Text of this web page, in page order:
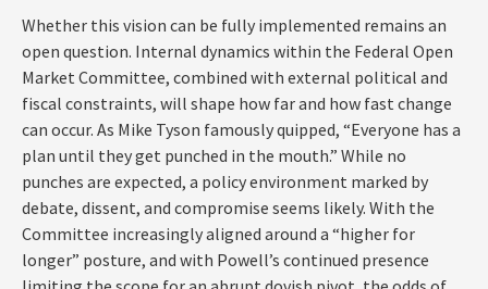
Whether this vision can be fully implemented remains an
open question. Internal dynamics within the Federal Open
Market Committee, combined with external political and
fiscal constraints, will shape how far and how fast change
can occur. As Mike Tyson famously quipped, “Everyone has a
plan until they get punched in the mouth.” While no
punches are expected, a policy environment marked by
debate, dissent, and compromise seems likely. With the
Committee increasingly aligned around a “higher for
longer” posture, and with Powell’s continued presence